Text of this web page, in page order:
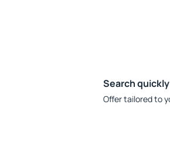
Search
Offer tailored to